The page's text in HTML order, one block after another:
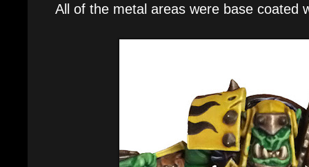
All of the metal areas were base coated